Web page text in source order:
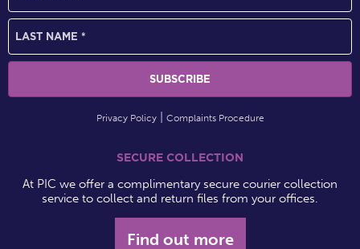
Privacy Policy Complaints Procedure
SECURE COLLECTION
At PIC we offer a complimentary secure courier collection
service to collect and return files from your offices.
Find out more